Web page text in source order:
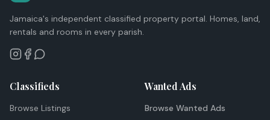
Jamaica's independent classified property portal. Homes, land,
rentals and rooms in every parish.
Classifieds
Browse Listings
Wanted Ads
Browse Wanted Ads